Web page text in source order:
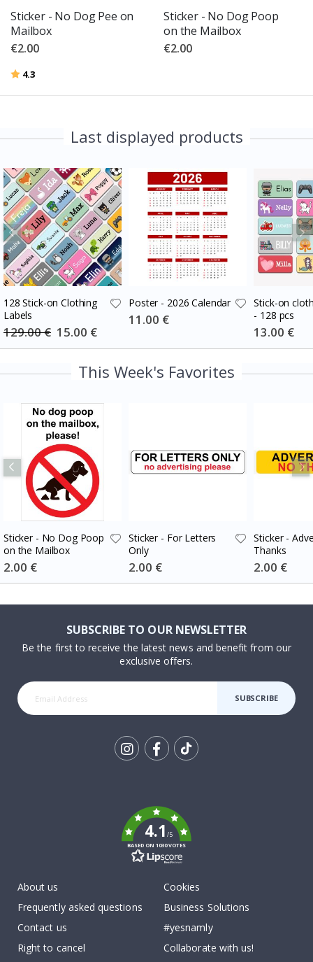
Sticker - No Dog Pee on
Mailbox
€2.00
Rating:
4.3
Sticker - No Dog Poop
on the Mailbox
€2.00
Last displayed products
128 Stick-on Clothing
Labels
129.00 € Special
Price
15.00 €
Poster - 2026 Calendar
Special
Price
11.00 €
Stick-on
- 128 pcs
Special
Price
13.00 €
This Week's Favorites
Sticker - No Dog Poop
on the Mailbox
Special
Price
2.00 €
Sticker - For Letters
Only
Special
Price
2.00 €
Sticker -
Thanks
Special
Price
2.00 €
SUBSCRIBE TO OUR NEWSLETTER
Be the first to receive the latest news and benefit from our
exclusive offers.
SUBSCRIBE
4.1/5
BASED ON 1030 VOTES
About us
Frequently asked questions
Contact us
Right to cancel
Cookies
Business Solutions
#yesnamly
Collaborate with us!